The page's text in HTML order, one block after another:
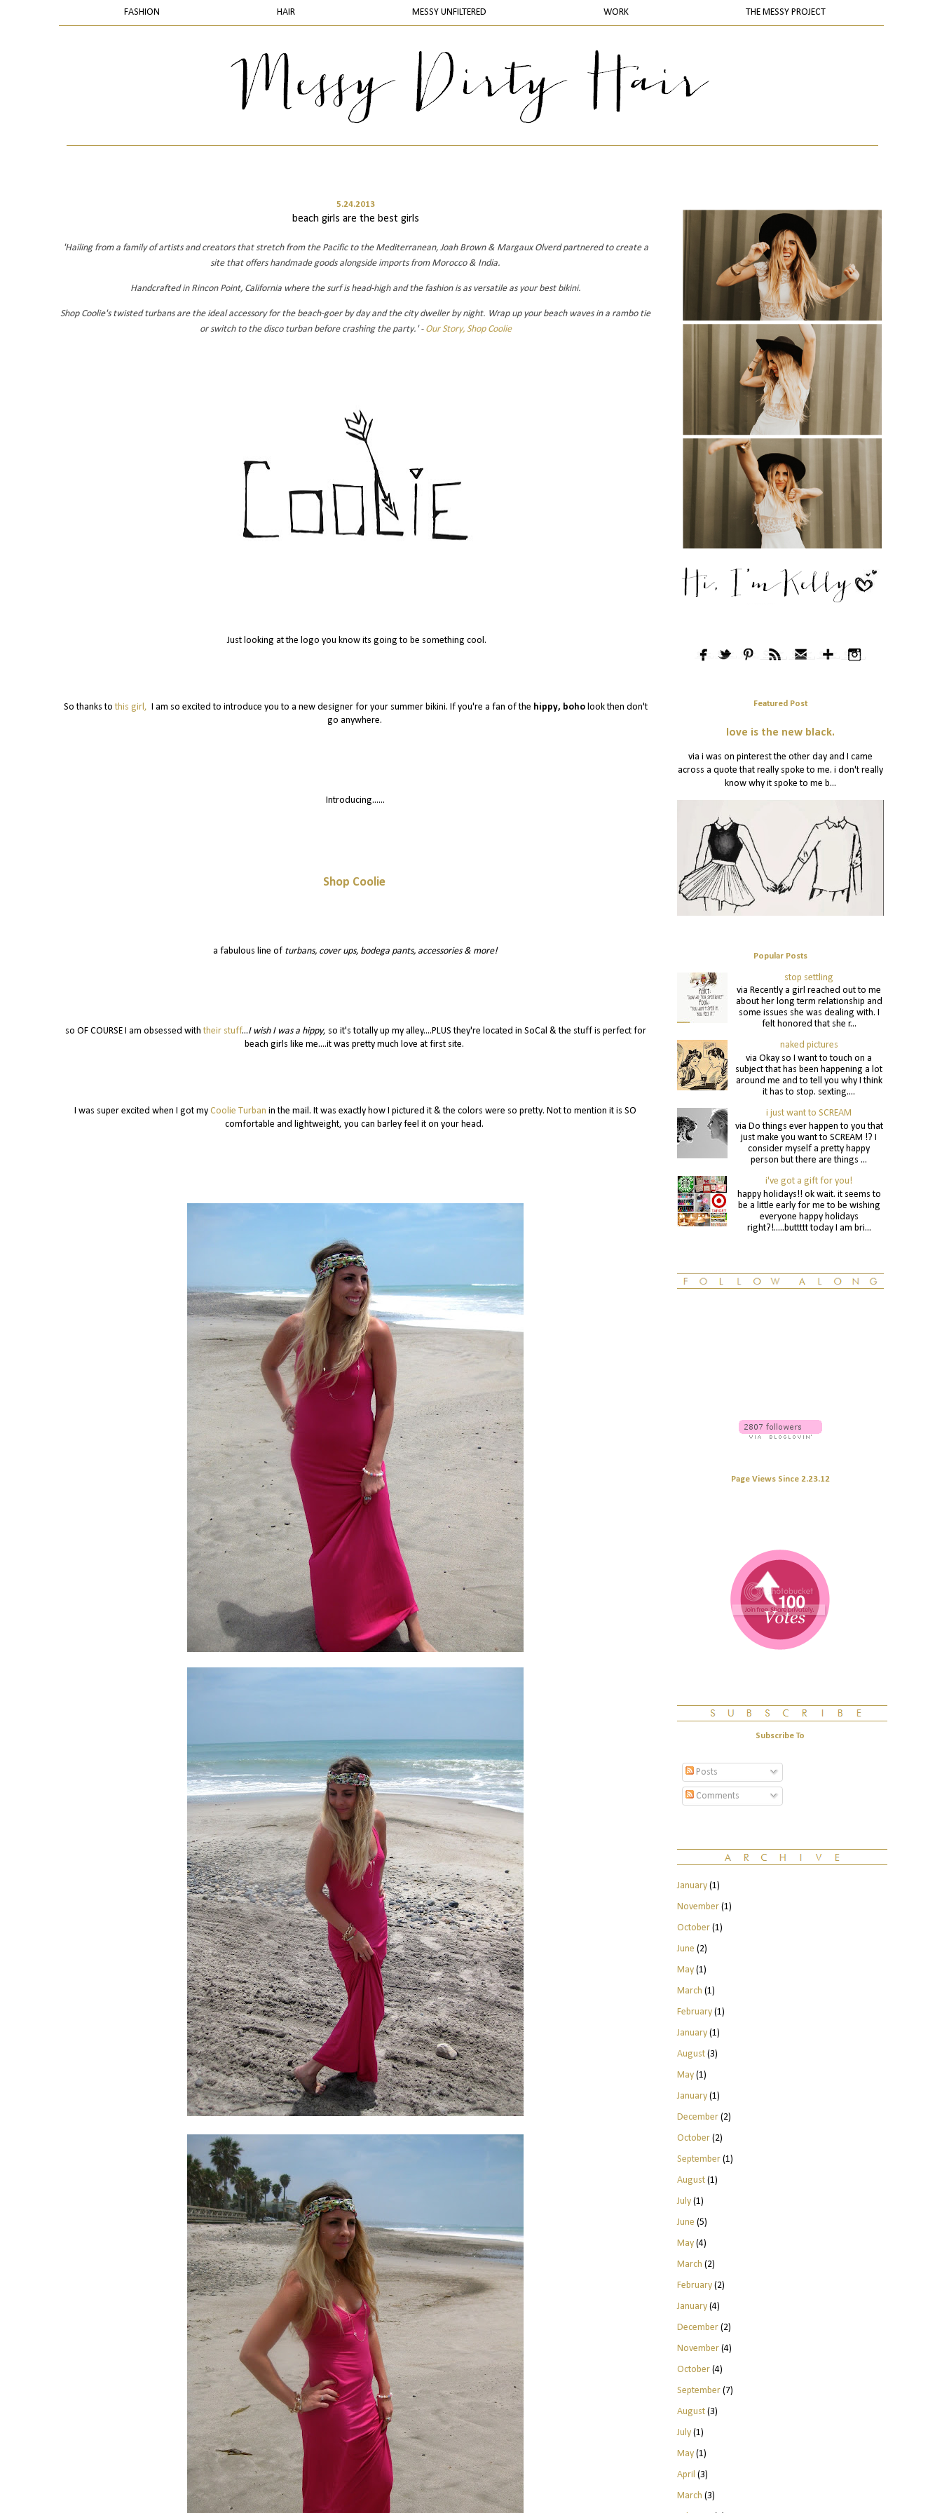
FASHION HAIR MESSY UNFILTERED WORK THE MESSY PROJECT
5.24.2013
beach girls are the best girls
'Hailing from a family of artists and creators that stretch from the Pacific to the Mediterranean, Joah Brown & Margaux Olverd partnered to create a
site that offers handmade goods alongside imports from Morocco & India.
Handcrafted in Rincon Point, California where the surf is head-high and the fashion is as versatile as your best bikini.
Shop Coolie's twisted turbans are the ideal accessory for the beach-goer by day and the city dweller by night. Wrap up your beach waves in a rambo tie
or switch to the disco turban before crashing the party.' - Our Story, Shop Coolie
Just looking at the logo you know its going to be something cool.
So thanks tothis girl, I am so excited to introduce you to a new designer for your summer bikini. If you're a fan of the hippy, boholook then don't
go anywhere.
Introducing......
Shop Coolie
a fabulous line of turbans, cover ups, bodega pants, accessories & more!
so OF COURSE I am obsessed withtheir stuff...I wish I was a hippy, so it's totally up my alley....PLUS they're located in SoCal & the stuff is perfect for
beach girls like me....it was pretty much love at first site.
I was super excited when I got my Coolie Turban in the mail. It was exactly how I pictured it & the colors were so pretty. Not to mention it is SO
comfortable and lightweight, you can barley feel it on your head.
Featured Post
love is the new black.
via i was on pinterest the other day and I came
across a quote that really spoke to me. i don't really
know why it spoke to me b...
Popular Posts
stop settling
via Recently a girl reached out to me
about her long term relationship and
some issues she was dealing with. I
felt honored that she r...
naked pictures
via Okay so I want to touch on a
subject that has been happening a lot
around me and to tell you why I think
it has to stop. sexting....
i just want to SCREAM
via Do things ever happen to you that
just make you want to SCREAM !? I
consider myself a pretty happy
person but there are things ...
i've got a gift for you!
happy holidays!! ok wait. it seems to
be a little early for me to be wishing
everyone happy holidays
right?!.....buttttt today I am bri...
Page Views Since 2.23.12
Subscribe To
Posts
Comments
January(1)
November(1)
October(1)
June (2)
May(1)
March (1)
February(1)
January(1)
August(3)
May(1)
January(1)
December(2)
October(2)
September(1)
August(1)
July(1)
June (5)
May(4)
March (2)
February(2)
January(4)
December(2)
November(4)
October(4)
September(7)
August(3)
July(1)
May(1)
April (3)
March (3)